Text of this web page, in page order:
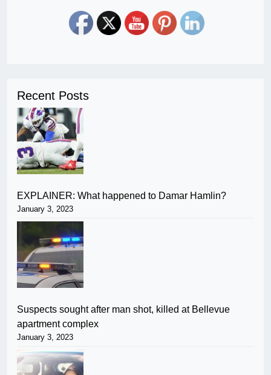
Recent Posts
EXPLAINER: What happened to Damar Hamlin?
January 3, 2023
Suspects sought after man shot, killed at Bellevue
apartment complex
January 3, 2023